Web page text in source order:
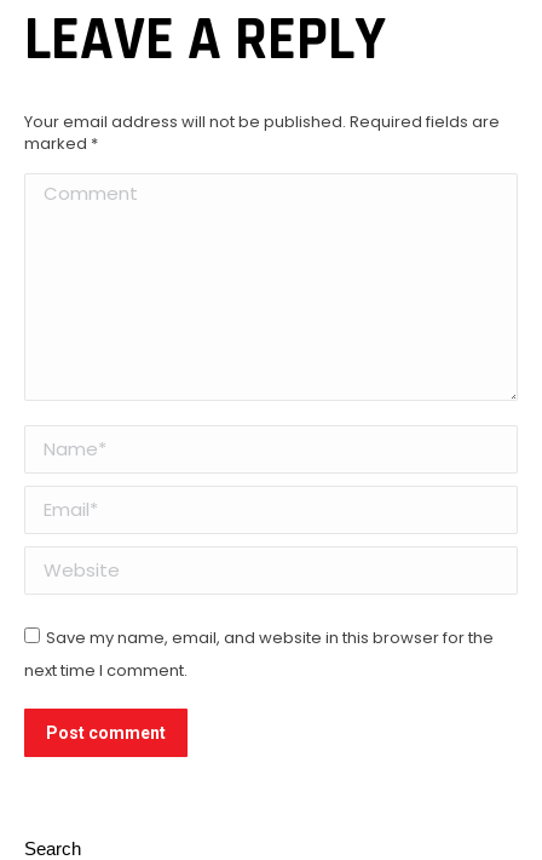
LEAVE A REPLY
Your email address will not be published. Required fields are
marked *
Comment
Name *
Email *
Website
Save my name, email, and website in this browser for the
next time I comment.
Post comment
Search